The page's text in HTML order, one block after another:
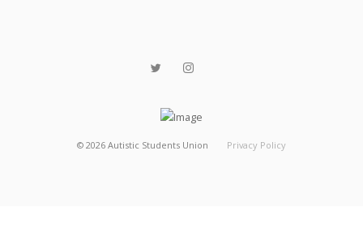
© 2026 Autistic Students Union Privacy Policy